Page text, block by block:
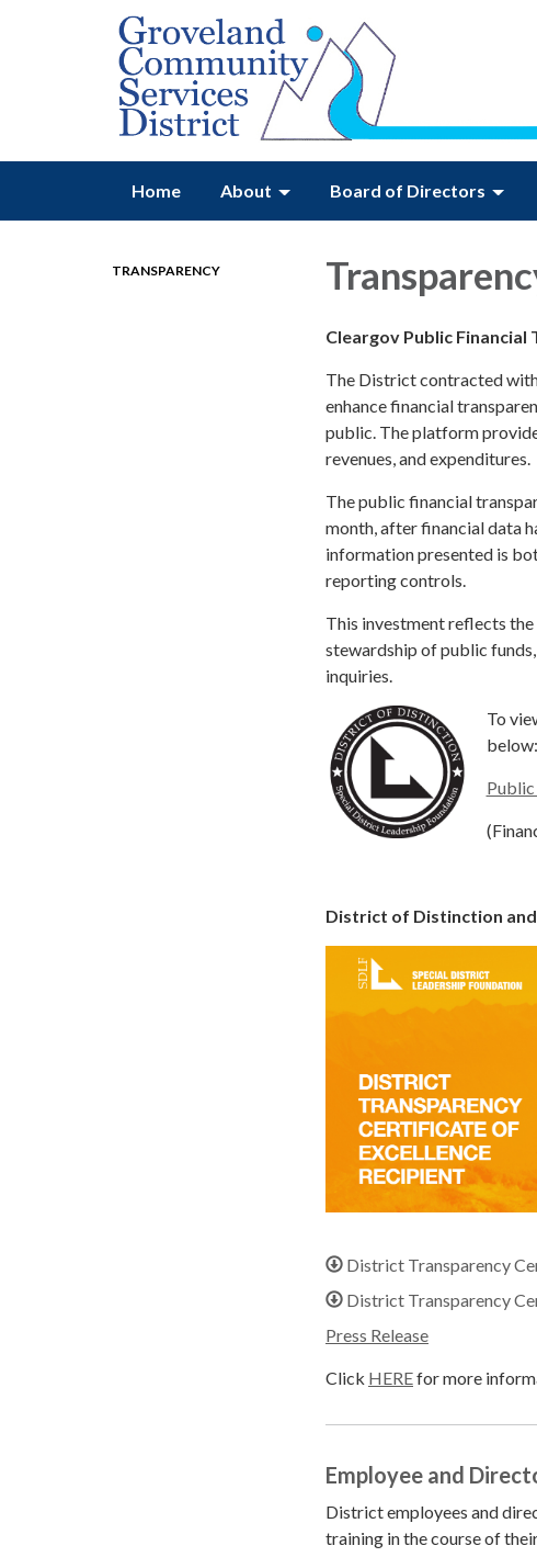
Home About Board of Directors
TRANSPARENCY
Cleargov Public
The District contracted
enhance financial
public. The platform
revenues, and expenditures.
The public financial
month, after financial data
information presented is
reporting controls.
This investment reflects
stewardship of public
inquiries.
To
below:
District of Distinction
District Transparency
District Transparency
Press Release
Click HEREfor more
Employee and
District employees and
training in the course of